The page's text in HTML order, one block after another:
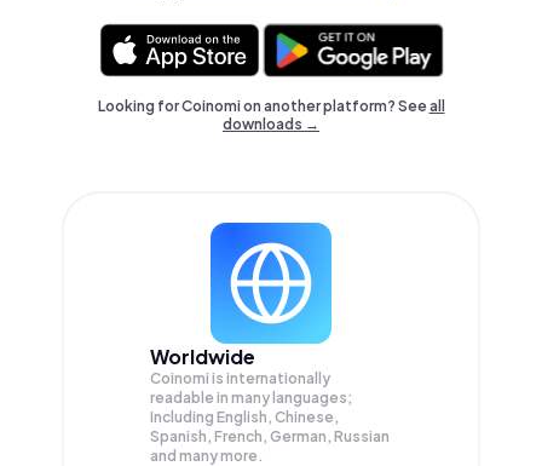
Looking for Coinomi on another platform? Seeall
downloads →
Worldwide
Coinomi is internationally
readable in many languages;
Including English, Chinese,
Spanish, French, German, Russian
and many more.